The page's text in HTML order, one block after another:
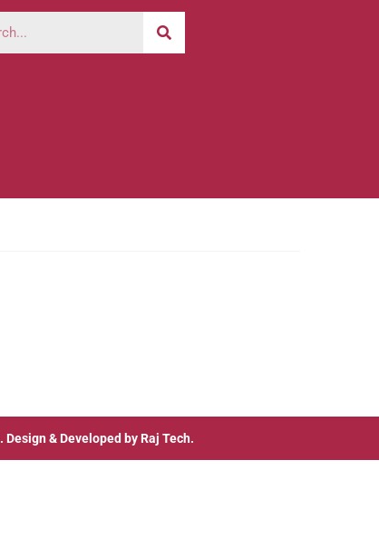
. Design & Developed by Raj Tech.